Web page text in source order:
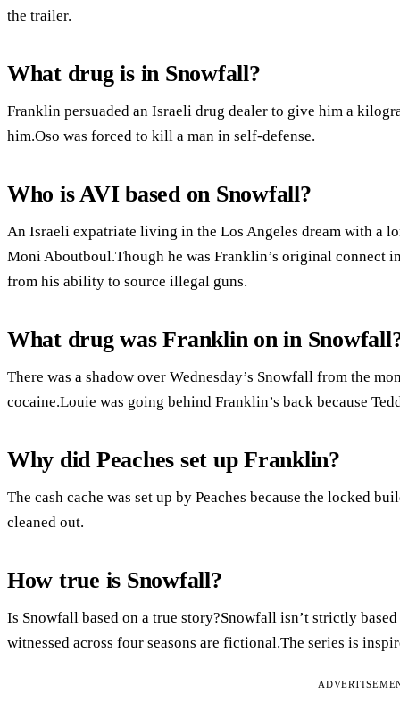
the trailer.
What drug is in Snowfall?
Franklin persuaded an Israeli drug dealer to give him a
him.Oso was forced to kill a man in self-defense.
Who is AVI based on Snowfall?
An Israeli expatriate living in the Los Angeles dream with a
Moni Aboutboul.Though he was Franklin’s original connect
from his ability to source illegal guns.
What drug was Franklin on in
There was a shadow over Wednesday’s Snowfall from the
cocaine.Louie was going behind Franklin’s back because
Why did Peaches set up Franklin?
The cash cache was set up by Peaches because the locked
cleaned out.
How true is Snowfall?
Is Snowfall based on a true story?Snowfall isn’t strictly
witnessed across four seasons are fictional.The series is